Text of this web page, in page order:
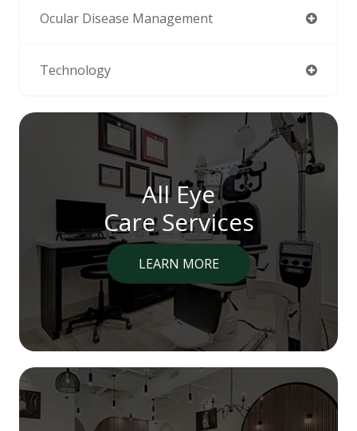
Ocular Disease Management
Technology
All Eye
Care Services
LEARN MORE